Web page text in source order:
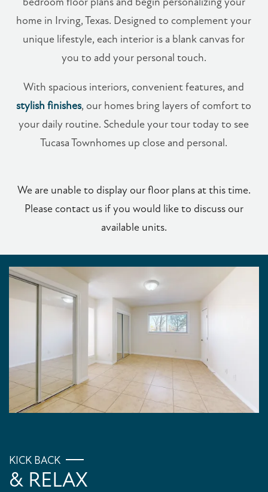
home in Irving, Texas. Designed to complement your
unique lifestyle, each interior is a blank canvas for
you to add your personal touch.
With spacious interiors, convenient features, and
stylish finishes, our homes bring layers of comfort to
your daily routine. Schedule your tour today to see
Tucasa Townhomes up close and personal.
We are unable to display our floor plans at this time.
Please contact us if you would like to discuss our
available units.
KICK BACK
& RELAX